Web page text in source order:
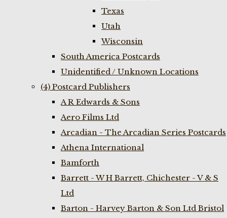
Texas
Utah
Wisconsin
South America Postcards
Unidentified / Unknown Locations
(4) Postcard Publishers
A R Edwards & Sons
Aero Films Ltd
Arcadian - The Arcadian Series Postcards
Athena International
Bamforth
Barrett - W H Barrett, Chichester - V & S
Ltd
Barton - Harvey Barton & Son Ltd Bristol